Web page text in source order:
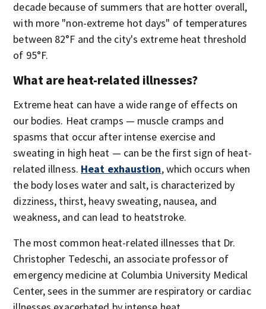
decade because of summers that are hotter overall,
with more "non-extreme hot days" of temperatures
between 82°F and the city's extreme heat threshold
of 95°F.
What are heat-related illnesses?
Extreme heat can have a wide range of effects on
our bodies. Heat cramps — muscle cramps and
spasms that occur after intense exercise and
sweating in high heat — can be the first sign of heat-
related illness. Heat exhaustion, which occurs when
the body loses water and salt, is characterized by
dizziness, thirst, heavy sweating, nausea, and
weakness, and can lead to heatstroke.
The most common heat-related illnesses that Dr.
Christopher Tedeschi, an associate professor of
emergency medicine at Columbia University Medical
Center, sees in the summer are respiratory or cardiac